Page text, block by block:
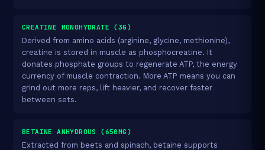
CREATINE MONOHYDRATE (3G)
Derived from amino acids (arginine, glycine, methionine),
creatine is stored in muscle as phosphocreatine. It
donates phosphate groups to regenerate ATP, the energy
currency of muscle contraction. More ATP means you can
grind out more reps, lift heavier, and recover faster
between sets.
BETAINE ANHYDROUS (650MG)
Extracted from beets and spinach, betaine supports